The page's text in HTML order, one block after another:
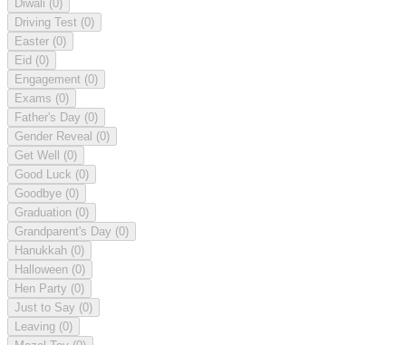
Diwali (0)
Driving Test (0)
Easter (0)
Eid (0)
Engagement (0)
Exams (0)
Father's Day (0)
Gender Reveal (0)
Get Well (0)
Good Luck (0)
Goodbye (0)
Graduation (0)
Grandparent's Day (0)
Hanukkah (0)
Halloween (0)
Hen Party (0)
Just to Say (0)
Leaving (0)